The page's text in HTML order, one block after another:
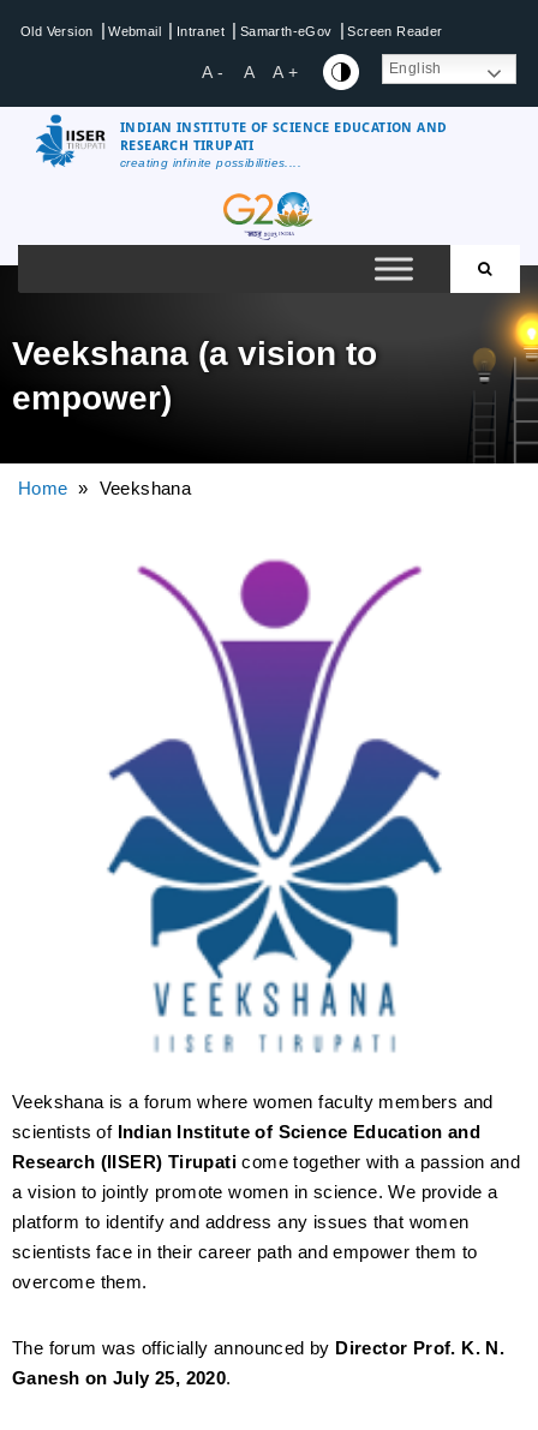
Old Version | Webmail | Intranet | Samarth-eGov | Screen Reader
A - A A + English
INDIAN INSTITUTE OF SCIENCE EDUCATION AND
RESEARCH TIRUPATI
creating infinite possibilities....
Veekshana (a vision to
empower)
Home » Veekshana
Veekshana is a forum where women faculty members and
scientists of Indian Institute of Science Education and
Research (IISER) Tirupati come together with a passion and
a vision to jointly promote women in science. We provide a
platform to identify and address any issues that women
scientists face in their career path and empower them to
overcome them.
The forum was officially announced by Director Prof. K. N.
Ganesh on July 25, 2020.